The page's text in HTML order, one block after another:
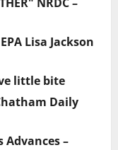
Lisa Jackson
little bite
Daily
Advances –